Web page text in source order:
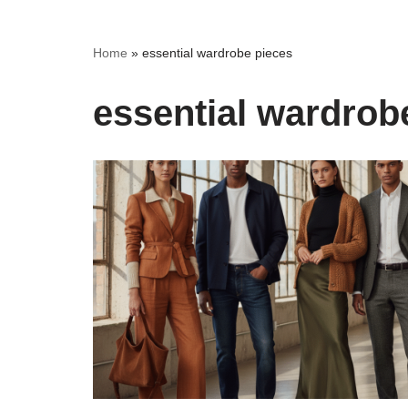
Home » essential wardrobe pieces
essential